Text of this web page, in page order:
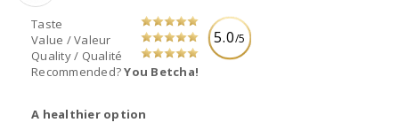
5.0/5
Taste
Value / Valeur
Quality / Qualité
Recommended?You Betcha!
A healthier option